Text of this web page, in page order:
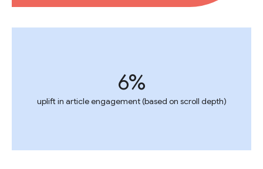
6%
uplift in article engagement (based on scroll depth)